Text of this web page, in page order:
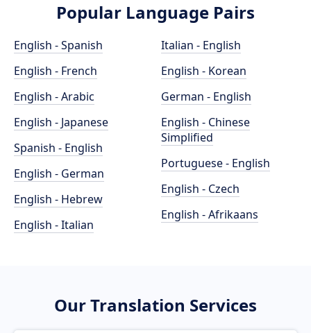
Popular Language Pairs
English - Spanish
English - French
English - Arabic
English - Japanese
Spanish - English
English - German
English - Hebrew
English - Italian
Italian - English
English - Korean
German - English
English - Chinese
Simplified
Portuguese - English
English - Czech
English - Afrikaans
Our Translation Services